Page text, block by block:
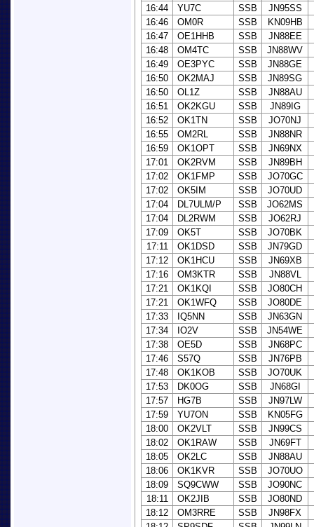
16:44
YU7C SSB
JN95SS
16:46
OM0R SSB
KN09HB
16:47
OE1HHB SSB
JN88EE
16:48
OM4TC SSB
JN88WV
16:49
OE3PYC SSB
JN88GE
16:50
OK2MAJ SSB
JN89SG
16:50
OL1Z SSB
JN88AU
16:51
OK2KGU SSB
JN89IG
16:52
OK1TN SSB
JO70NJ
16:55
OM2RL SSB
JN88NR
16:59
OK1OPT SSB
JN69NX
17:01
OK2RVM SSB
JN89BH
17:02
OK1FMP SSB
JO70GC
17:02
OK5IM SSB
JO70UD
17:04
DL7ULM/P SSB
JO62MS
17:04
DL2RWM SSB
JO62RJ
17:09
OK5T SSB
JO70BK
17:11
OK1DSD SSB
JN79GD
17:12
OK1HCU SSB
JN69XB
17:16
OM3KTR SSB
JN88VL
17:21
OK1KQI SSB
JO80CH
17:21
OK1WFQ SSB
JO80DE
17:33
IQ5NN SSB
JN63GN
17:34
IO2V SSB
JN54WE
17:38
OE5D SSB
JN68PC
17:46
S57Q SSB
JN76PB
17:48
OK1KOB SSB
JO70UK
17:53
DK0OG SSB
JN68GI
17:57
HG7B SSB
JN97LW
17:59
YU7ON SSB
KN05FG
18:00
OK2VLT SSB
JN99CS
18:02
OK1RAW SSB
JN69FT
18:05
OK2LC SSB
JN88AU
18:06
OK1KVR SSB
JO70UO
18:09
SQ9CWW SSB
JO90NC
18:11
OK2JIB SSB
JO80ND
18:12
OM3RRE SSB
JN98FX